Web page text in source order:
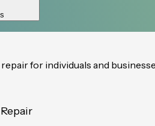
for individuals and